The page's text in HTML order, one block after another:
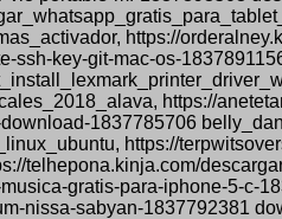
https://
key-git-mac-os-
https://
1837785706
https://
telhepona.kinja.com/
gratis-para-iphone-5-c-
nissa-sabyan-1837792381